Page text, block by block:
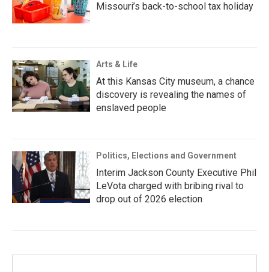
Missouri’s back-to-school tax holiday
Arts & Life
At this Kansas City museum, a chance
discovery is revealing the names of
enslaved people
Politics, Elections and Government
Interim Jackson County Executive Phil
LeVota charged with bribing rival to
drop out of 2026 election